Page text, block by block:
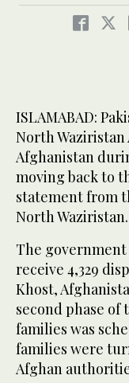
ISLAMABAD:
North Waziristan
Afghanistan
moving back to
statement from
North Waziristan.
The
receive 4,329
Khost,
second phase of
families was
families were
Afghan